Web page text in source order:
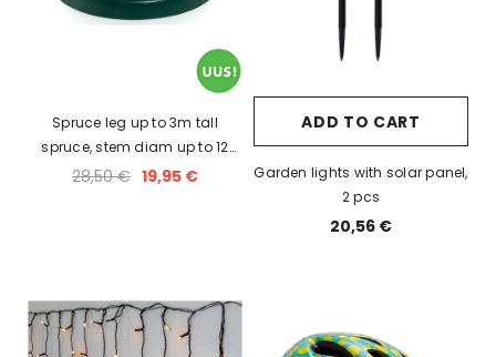
Spruce leg up to 3m tall
spruce, stem diam up to 12
cm, holds 3L of water.
28,50 € 19,95 €
ADD TO CART
Garden lights with solar panel,
2 pcs
20,56 €